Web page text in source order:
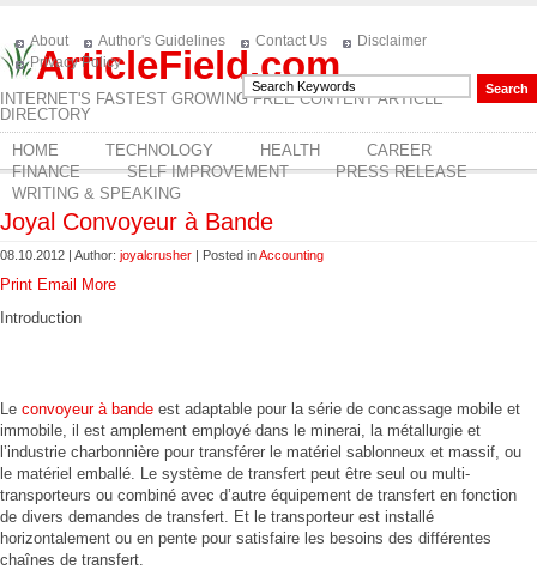
ArticleField.com
INTERNET'S FASTEST GROWING FREE CONTENT ARTICLE
DIRECTORY
About Author's Guidelines Contact Us
Disclaimer
Privacy Policy
HOME TECHNOLOGY HEALTH
CAREER
FINANCE
SELF IMPROVEMENT
PRESS RELEASE
WRITING & SPEAKING
Joyal Convoyeur à Bande
08.10.2012 | Author: joyalcrusher | Posted inAccounting
Print Email
More
Introduction
Le convoyeur à bande est adaptable pour la série de concassage mobile et
immobile, il est amplement employé dans le minerai, la métallurgie et
l’industrie charbonnière pour transférer le matériel sablonneux et massif, ou
le matériel emballé. Le système de transfert peut être seul ou multi-
transporteurs ou combiné avec d’autre équipement de transfert en fonction
de divers demandes de transfert. Et le transporteur est installé
horizontalement ou en pente pour satisfaire les besoins des différentes
chaînes de transfert.